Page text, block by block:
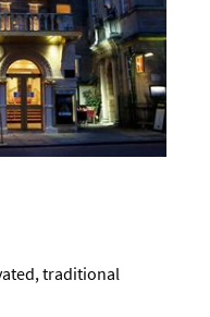
traditional